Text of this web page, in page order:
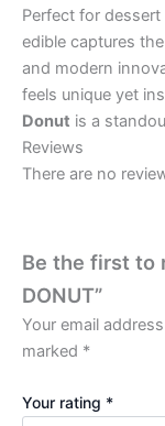
Perfect for
edible captures
and modern
feels unique yet
Donut is a
Reviews
There are no
Be the first to
DONUT”
Your email
marked *
Your rating *